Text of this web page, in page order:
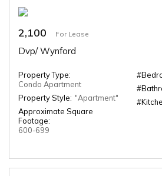
2,100 For Lease
Dvp/ Wynford
Property Type:
Condo Apartment
Property Style: "Apartment"
Approximate Square
Footage:
600-699